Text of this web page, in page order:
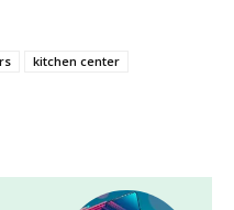
kitchen center